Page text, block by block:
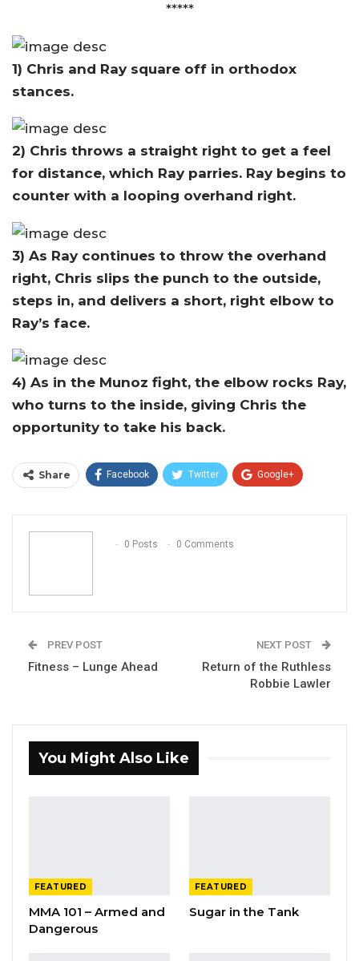
*****
1) Chris and Ray square off in orthodox
stances.
2) Chris throws a straight right to get a feel
for distance, which Ray parries. Ray begins to
counter with a looping overhand right.
3) As Ray continues to throw the overhand
right, Chris slips the punch to the outside,
steps in, and delivers a short, right elbow to
Ray’s face.
4) As in the Munoz fight, the elbow rocks Ray,
who turns to the inside, giving Chris the
opportunity to take his back.
Share Facebook Twitter Google+
Email
0 Posts
0 Comments
PREV POST
Fitness – Lunge Ahead
NEXT POST
Return of the Ruthless
Robbie Lawler
You Might Also Like
FEATURED
MMA 101 – Armed and
Dangerous
FEATURED
Sugar in the Tank